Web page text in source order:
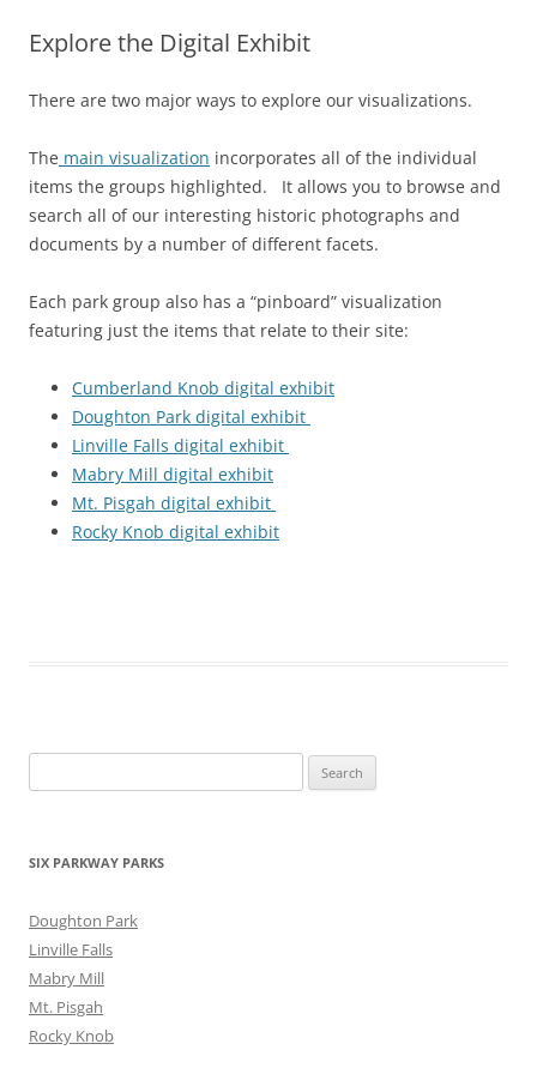
Explore the Digital Exhibit
There are two major ways to explore our visualizations.
The main visualization incorporates all of the individual
items the groups highlighted. It allows you to browse and
search all of our interesting historic photographs and
documents by a number of different facets.
Each park group also has a “pinboard” visualization
featuring just the items that relate to their site:
Cumberland Knob digital exhibit
Doughton Park digital exhibit
Linville Falls digital exhibit
Mabry Mill digital exhibit
Mt. Pisgah digital exhibit
Rocky Knob digital exhibit
for:
SIX PARKWAY PARKS
Doughton Park
Linville Falls
Mabry Mill
Mt. Pisgah
Rocky Knob